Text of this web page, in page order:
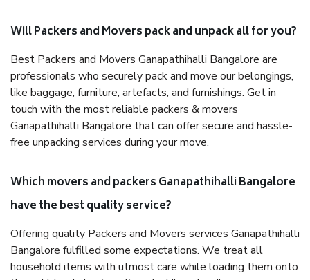
Will Packers and Movers pack and unpack all for you?
Best Packers and Movers Ganapathihalli Bangalore are
professionals who securely pack and move our belongings,
like baggage, furniture, artefacts, and furnishings. Get in
touch with the most reliable packers & movers
Ganapathihalli Bangalore that can offer secure and hassle-
free unpacking services during your move.
Which movers and packers Ganapathihalli Bangalore
have the best quality service?
Offering quality Packers and Movers services Ganapathihalli
Bangalore fulfilled some expectations. We treat all
household items with utmost care while loading them onto